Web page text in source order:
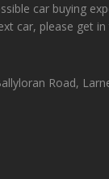
car buying
car, please get
Road,